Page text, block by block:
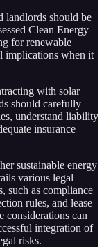
landlords should be
Clean Energy
for renewable
implications when it
with solar
should carefully
understand liability
insurance
sustainable energy
various legal
such as compliance
rules, and lease
considerations can
integration of
risks.